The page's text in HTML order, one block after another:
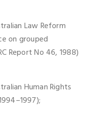
Law Reform
on grouped
Report No 46, 1988)
Human Rights